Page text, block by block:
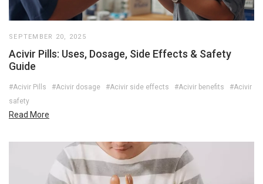
SEPTEMBER 20, 2025
Acivir Pills: Uses, Dosage, Side Effects & Safety
Guide
#Acivir Pills #Acivir dosage #Acivir side effects #Acivir benefits
#Acivir
safety
Read More